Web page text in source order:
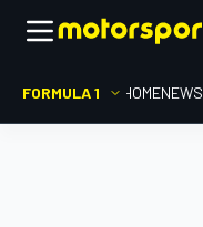
FORMULA 1 HOMENEWS